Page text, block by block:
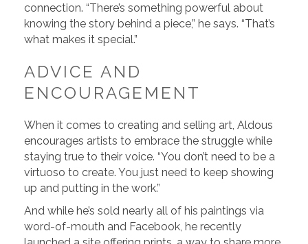
connection. “There’s something powerful about
knowing the story behind a piece,” he says. “That’s
what makes it special.”
ADVICE AND
ENCOURAGEMENT
When it comes to creating and selling art, Aldous
encourages artists to embrace the struggle while
staying true to their voice. “You don’t need to be a
virtuoso to create. You just need to keep showing
up and putting in the work.”
And while he’s sold nearly all of his paintings via
word-of-mouth and Facebook, he recently